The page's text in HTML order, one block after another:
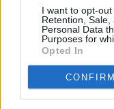
I want to opt-out
Retention,
Personal Data
Purposes for
Opted In
CONFIRM
Abonēšanas nodaļa
Darba laiks (valsts
9:00 - 17:00